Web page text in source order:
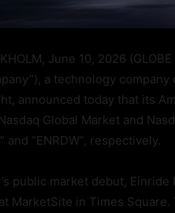
June 10, 2026
a technology
announced today that its
Global Market and
and “ENRDW”, respectively.
public market debut,
MarketSite in Times